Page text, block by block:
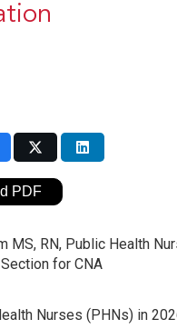
PDF
MS, RN, Public Health
for CNA
Nurses (PHNs) in